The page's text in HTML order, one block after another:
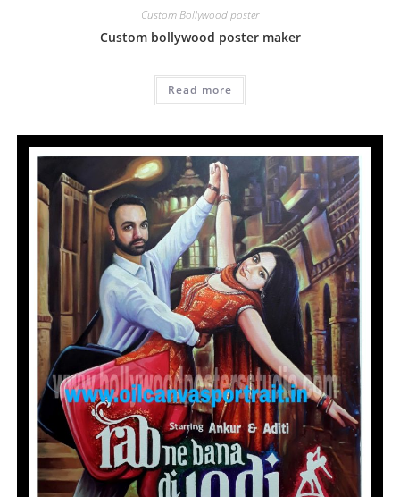
Custom Bollywood poster
Custom bollywood poster maker
Read more